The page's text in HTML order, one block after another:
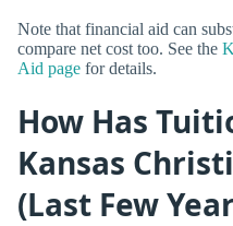
Note that financial aid can
compare net cost too. See the
Aid page for details.
How Has
Kansas
(Last Few